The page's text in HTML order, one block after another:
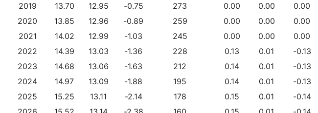
2019
13.70 12.95 -0.75 273 0.00 0.00
0.00
2020
13.85 12.96 -0.89 259 0.00 0.00
0.00
2021
14.02 12.99 -1.03 245 0.00 0.00
0.00
2022
14.39 13.03 -1.36 228 0.13 0.01
-0.13
2023
14.68 13.06 -1.63 212 0.14 0.01
-0.13
2024
14.97 13.09 -1.88 195 0.14 0.01
-0.13
2025
15.25 13.11 -2.14 178 0.15 0.01
-0.14